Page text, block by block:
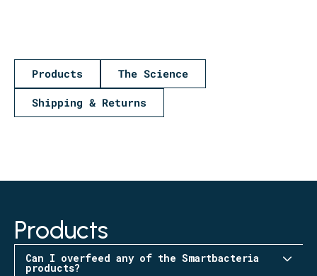
Products The Science
Shipping & Returns
Products
Can I overfeed any of the Smartbacteria
products?